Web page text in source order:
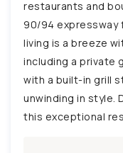
restaurants and
90/94 expressway
living is a breeze
including a private
with a built-in grill
unwinding in style.
this exceptional